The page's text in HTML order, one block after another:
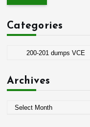
r
h
f
Categories
e
Archives